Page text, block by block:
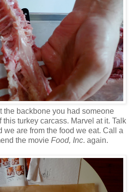
the backbone you had someone
this turkey carcass. Marvel at it. Talk
we are from the food we eat. Call a
the movie Food, Inc. again.